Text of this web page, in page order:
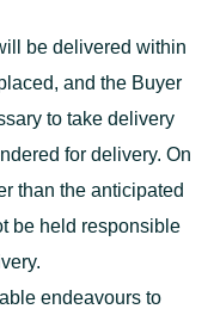
be delivered within
and the Buyer
to take delivery
for delivery. On
than the anticipated
be held responsible
endeavours to